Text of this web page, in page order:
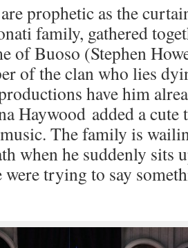
prophetic as the
family, gathered
of Buoso (Stephen
of the clan who lies
have him
Haywood added a cute
The family is
when he suddenly sits
were trying to say